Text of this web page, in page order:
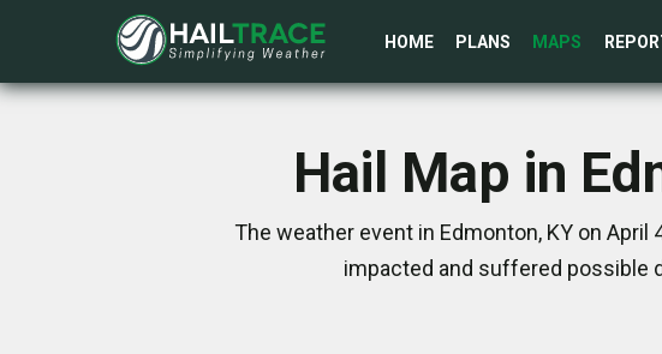
HOME PLANS MAPS
Hail Map in
The weather event in Edmonton, KY on
impacted and suffered possible